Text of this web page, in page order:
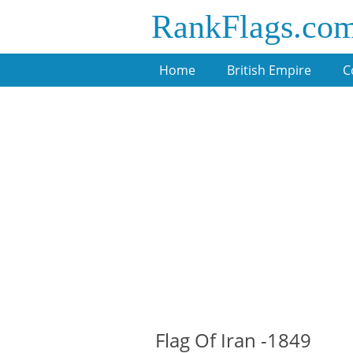
Home British Empire
Flag Of Iran -1849